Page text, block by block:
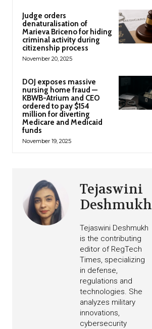
Judge orders
denaturalisation of
Marieva Briceno for hiding
criminal activity during
citizenship process
November 20, 2025
DOJ exposes massive
nursing home fraud —
KBWB-Atrium and CEO
ordered to pay $154
million for diverting
Medicare and Medicaid
funds
November 19, 2025
Tejaswini
Deshmukh
Tejaswini Deshmukh
is the contributing
editor of RegTech
Times, specializing
in defense,
regulations and
technologies. She
analyzes military
innovations,
cybersecurity